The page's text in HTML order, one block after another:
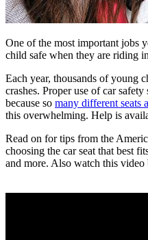
One of the most important jobs
child safe when they are riding
Each year, thousands of young
crashes. Proper use of car
because so many different seats
this overwhelming. Help is
Read on for tips from the
choosing the car seat that best
and more. Also watch this